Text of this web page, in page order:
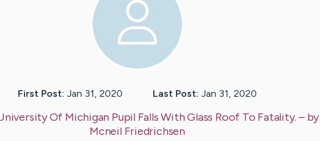
First Post: Jan 31, 2020 Last Post: Jan 31, 2020
Of Michigan Pupil Falls With Glass Roof To Fatality. – by
Mcneil Friedrichsen